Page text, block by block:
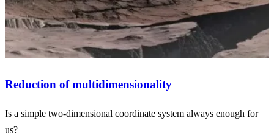
Reduction of multidimensionality
Is a simple two-dimensional coordinate system always enough for
us?